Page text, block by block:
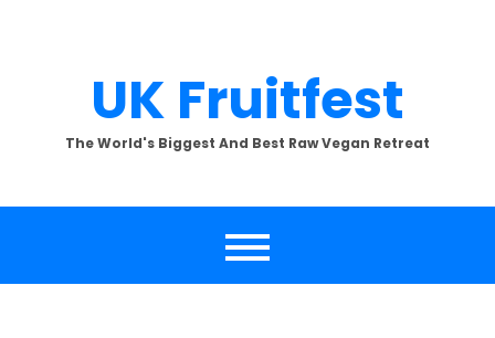
UK Fruitfest
The World's Biggest And Best Raw Vegan Retreat